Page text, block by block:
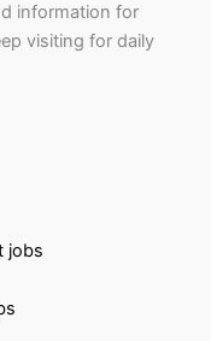
information for
visiting for daily
jobs